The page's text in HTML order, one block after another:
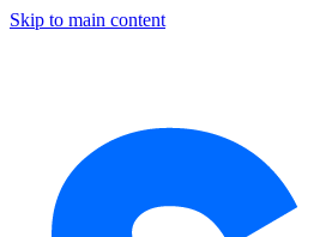
Skip to main content